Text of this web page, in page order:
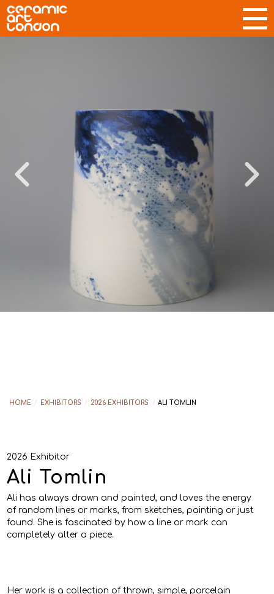
HOME / EXHIBITORS / 2026 EXHIBITORS / ALI TOMLIN
2026 Exhibitor
Ali Tomlin
Ali has always drawn and painted, and loves the energy
of random lines or marks, from sketches, painting or just
found. She is fascinated by how a line or mark can
completely alter a piece.
Her work is a collection of thrown, simple, porcelain